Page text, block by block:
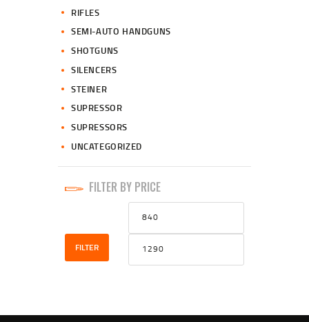
RIFLES
SEMI-AUTO HANDGUNS
SHOTGUNS
SILENCERS
STEINER
SUPRESSOR
SUPRESSORS
UNCATEGORIZED
FILTER BY PRICE
Min
price
FILTER